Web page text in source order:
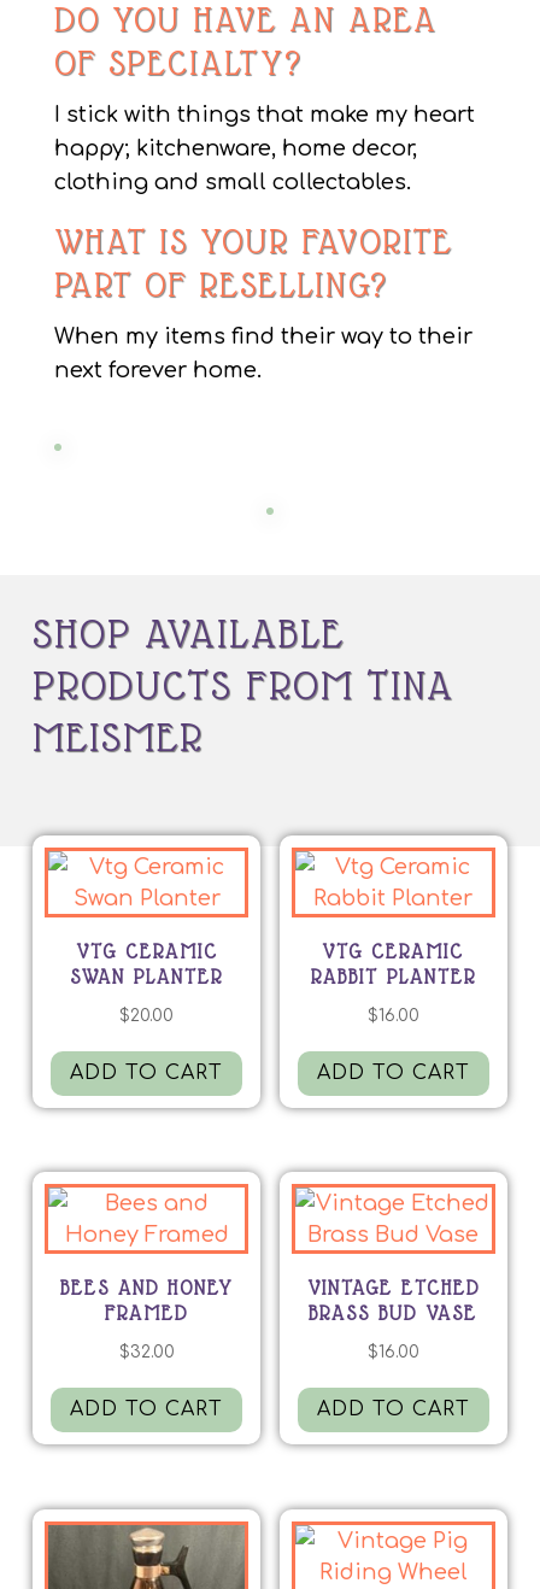
DO YOU HAVE AN AREA
OF SPECIALTY?
I stick with things that make my heart
happy; kitchenware, home decor,
clothing and small collectables.
WHAT IS YOUR FAVORITE
PART OF RESELLING?
When my items find their way to their
next forever home.
SHOP AVAILABLE
PRODUCTS FROM TINA
MEISMER
VTG CERAMIC
SWAN PLANTER
$20.00
ADD TO CART
VTG CERAMIC
RABBIT PLANTER
$16.00
ADD TO CART
BEES AND HONEY
FRAMED
$32.00
ADD TO CART
VINTAGE ETCHED
BRASS BUD VASE
$16.00
ADD TO CART